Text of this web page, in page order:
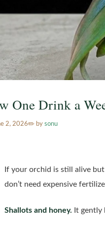
One Drink a
2, 2026 by sonu
If your orchid is still alive
don’t need expensive
Shallots and honey. It gently